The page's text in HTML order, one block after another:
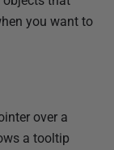
you want to
over a
a tooltip